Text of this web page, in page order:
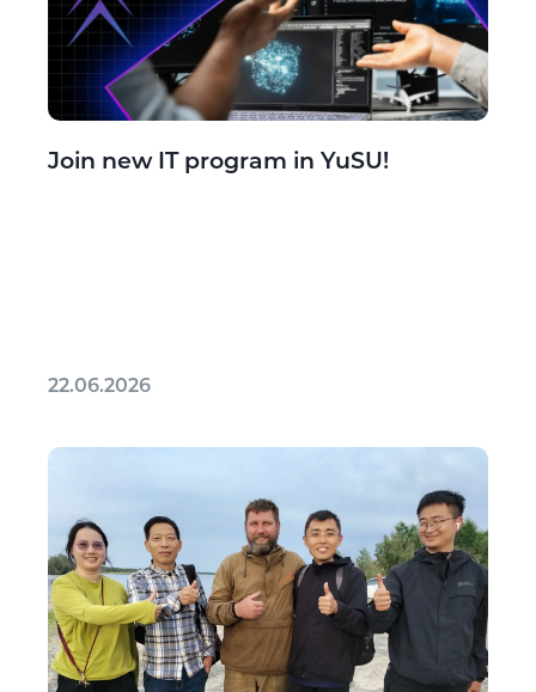
Join new IT program in YuSU!
22.06.2026